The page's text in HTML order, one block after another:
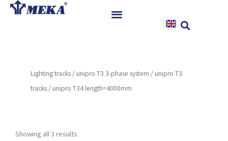
Skip
References
News
Contact
Lighting tracks / unipro T3 3-phase system / unipro T3
tracks / unipro T34 length=4000mm
Showing all 3 results